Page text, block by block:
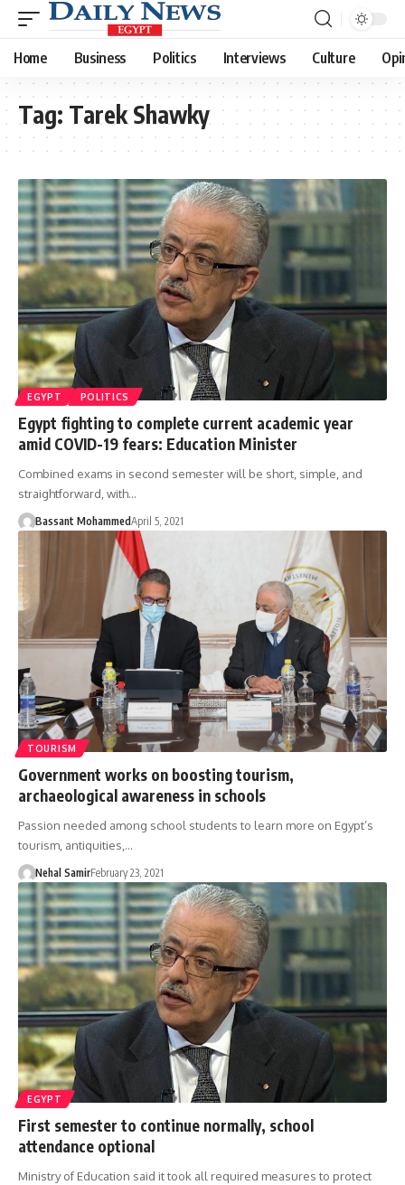
Home Business Politics Interviews Culture
Tag: Tarek Shawky
EGYPT POLITICS
Egypt fighting to complete current academic year
amid COVID-19 fears: Education Minister
Combined exams in second semester will be short, simple, and
straightforward, with…
Bassant MohammedApril 5, 2021
TOURISM
Government works on boosting tourism,
archaeological awareness in schools
Passion needed among school students to learn more on Egypt’s
tourism, antiquities,…
Nehal SamirFebruary 23, 2021
EGYPT
First semester to continue normally, school
attendance optional
Ministry of Education said it took all required measures to protect